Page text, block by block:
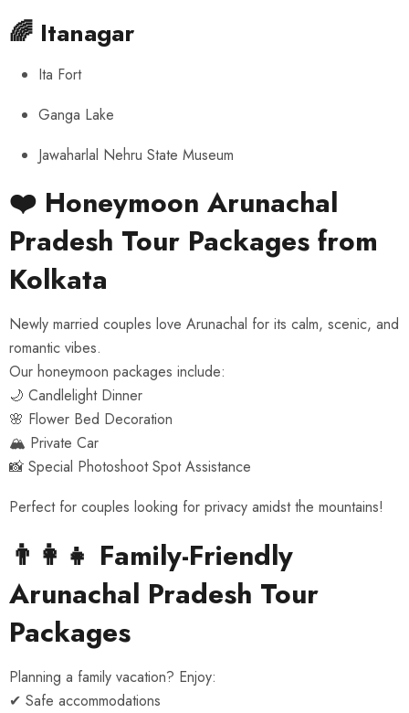
🌈 Itanagar
Ita Fort
Ganga Lake
Jawaharlal Nehru State Museum
❤️ Honeymoon Arunachal
Pradesh Tour Packages from
Kolkata
Newly married couples love Arunachal for its calm, scenic, and
romantic vibes.
Our honeymoon packages include:
🌙 Candlelight Dinner
🌸 Flower Bed Decoration
🏔️ Private Car
📸 Special Photoshoot Spot Assistance
Perfect for couples looking for privacy amidst the mountains!
👨‍👩‍👧 Family-Friendly
Arunachal Pradesh Tour
Packages
Planning a family vacation? Enjoy:
✔ Safe accommodations